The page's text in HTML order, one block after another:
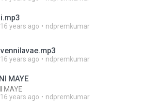
16 years ago ndpremkumar
16 years ago ndpremkumar
MAYE
MAYE
16 years ago ndpremkumar